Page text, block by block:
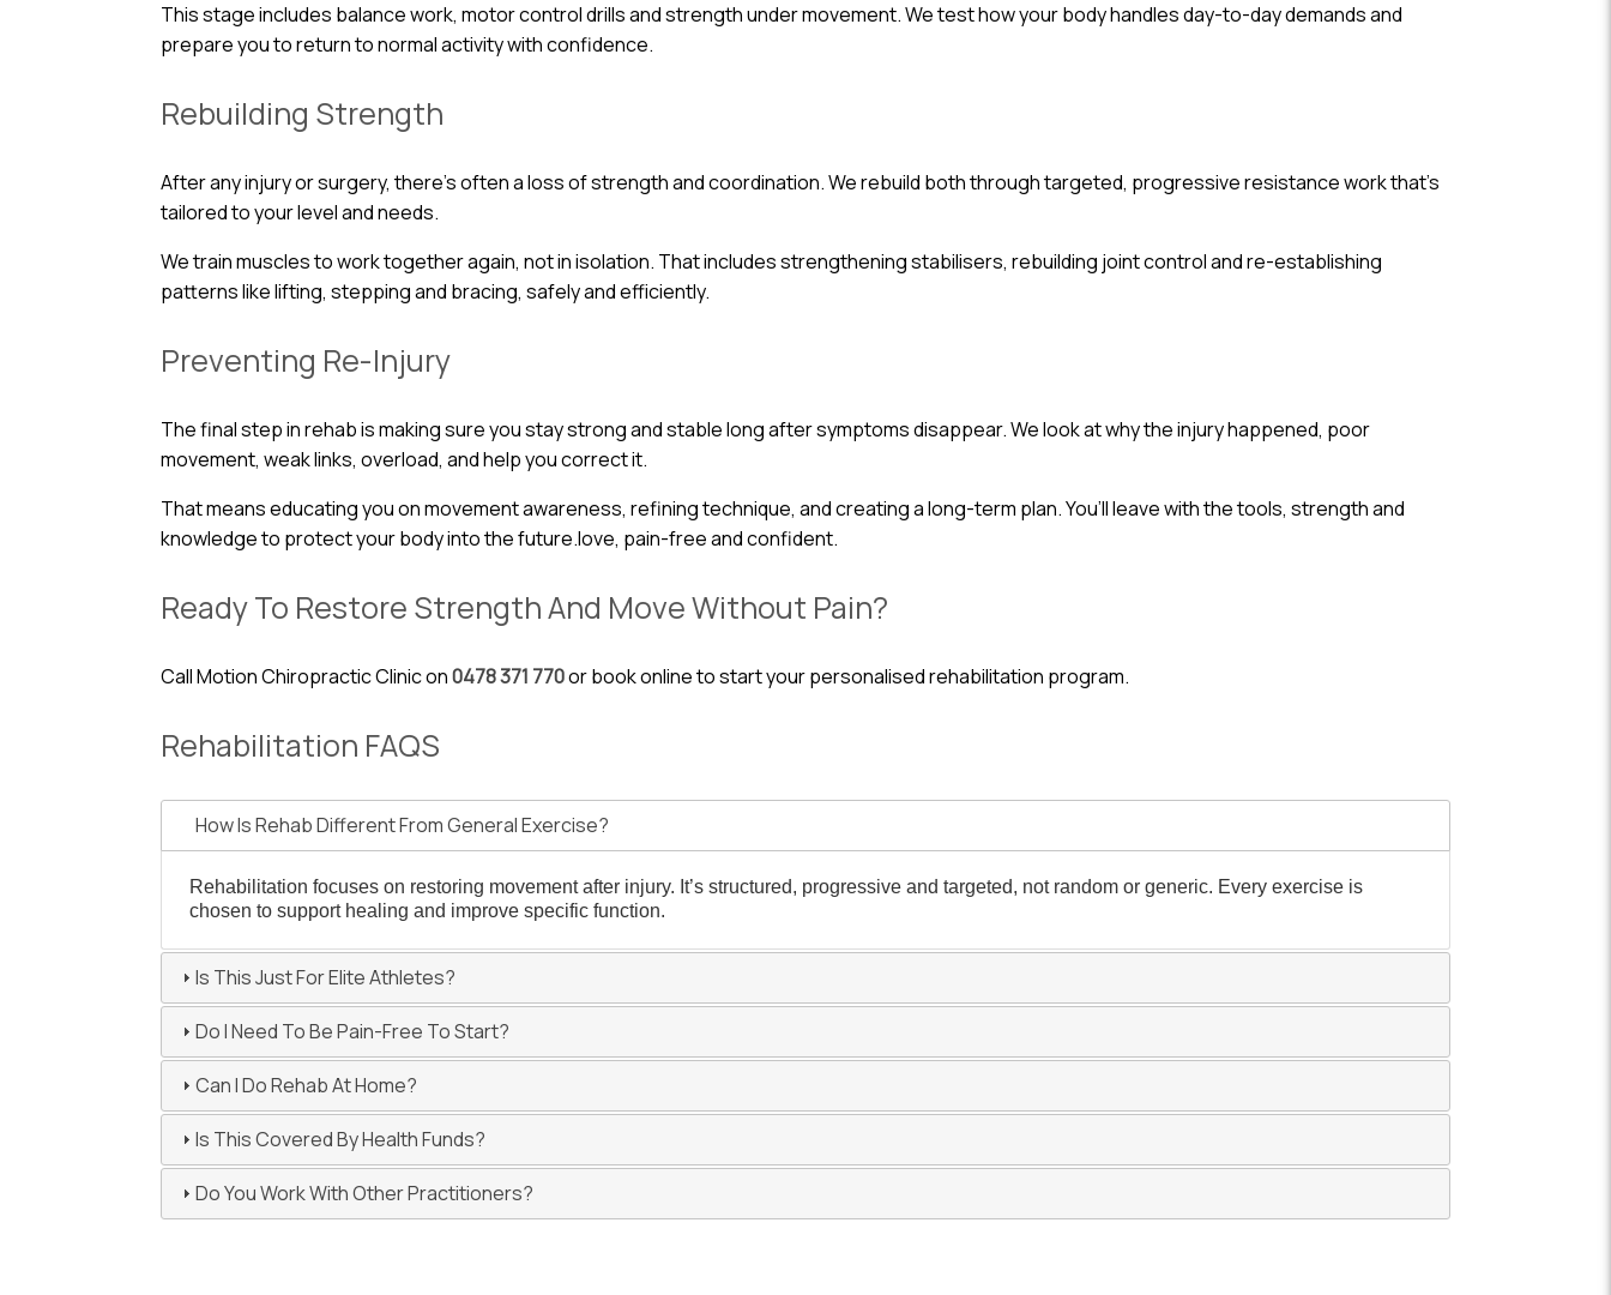
This stage includes balance work, motor control drills and strength under movement. We test how your body handles day-to-day demands and
prepare you to return to normal activity with confidence.
Rebuilding Strength
After any injury or surgery, there’s often a loss of strength and coordination. We rebuild both through targeted, progressive resistance work that’s
tailored to your level and needs.
We train muscles to work together again, not in isolation. That includes strengthening stabilisers, rebuilding joint control and re-establishing
patterns like lifting, stepping and bracing, safely and efficiently.
Preventing Re-Injury
The final step in rehab is making sure you stay strong and stable long after symptoms disappear. We look at why the injury happened, poor
movement, weak links, overload, and help you correct it.
That means educating you on movement awareness, refining technique, and creating a long-term plan. You’ll leave with the tools, strength and
knowledge to protect your body into the future.love, pain-free and confident.
Ready To Restore Strength And Move Without Pain?
Call Motion Chiropractic Clinic on0478 371 770or book online to start your personalised rehabilitation program.
Rehabilitation FAQS
How Is Rehab Different From General Exercise?
Rehabilitation focuses on restoring movement after injury. It’s structured, progressive and targeted, not random or generic. Every exercise is
chosen to support healing and improve specific function.
Is This Just For Elite Athletes?
Do I Need To Be Pain-Free To Start?
Can I Do Rehab At Home?
Is This Covered By Health Funds?
Do You Work With Other Practitioners?